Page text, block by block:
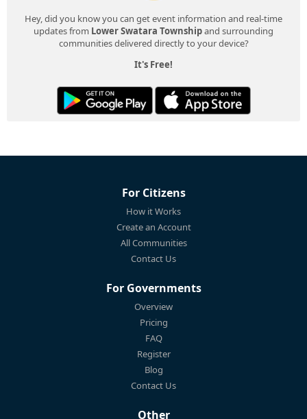
Hey, did you know you can get event information and real-time
updates from Lower Swatara Townshipand surrounding
communities delivered directly to your device?
It's Free!
For Citizens
How it Works
Create an Account
All Communities
Contact Us
For Governments
Overview
Pricing
FAQ
Register
Blog
Contact Us
Other